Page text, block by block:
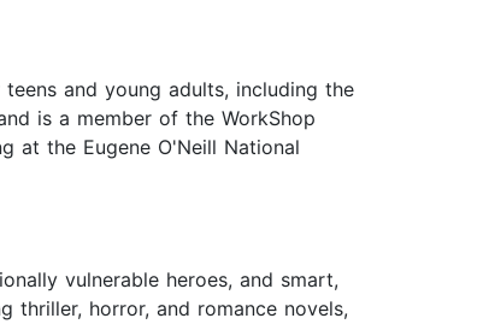
and young adults, including the
is a member of the WorkShop
at the Eugene O'Neill National
vulnerable heroes, and smart,
thriller, horror, and romance novels,